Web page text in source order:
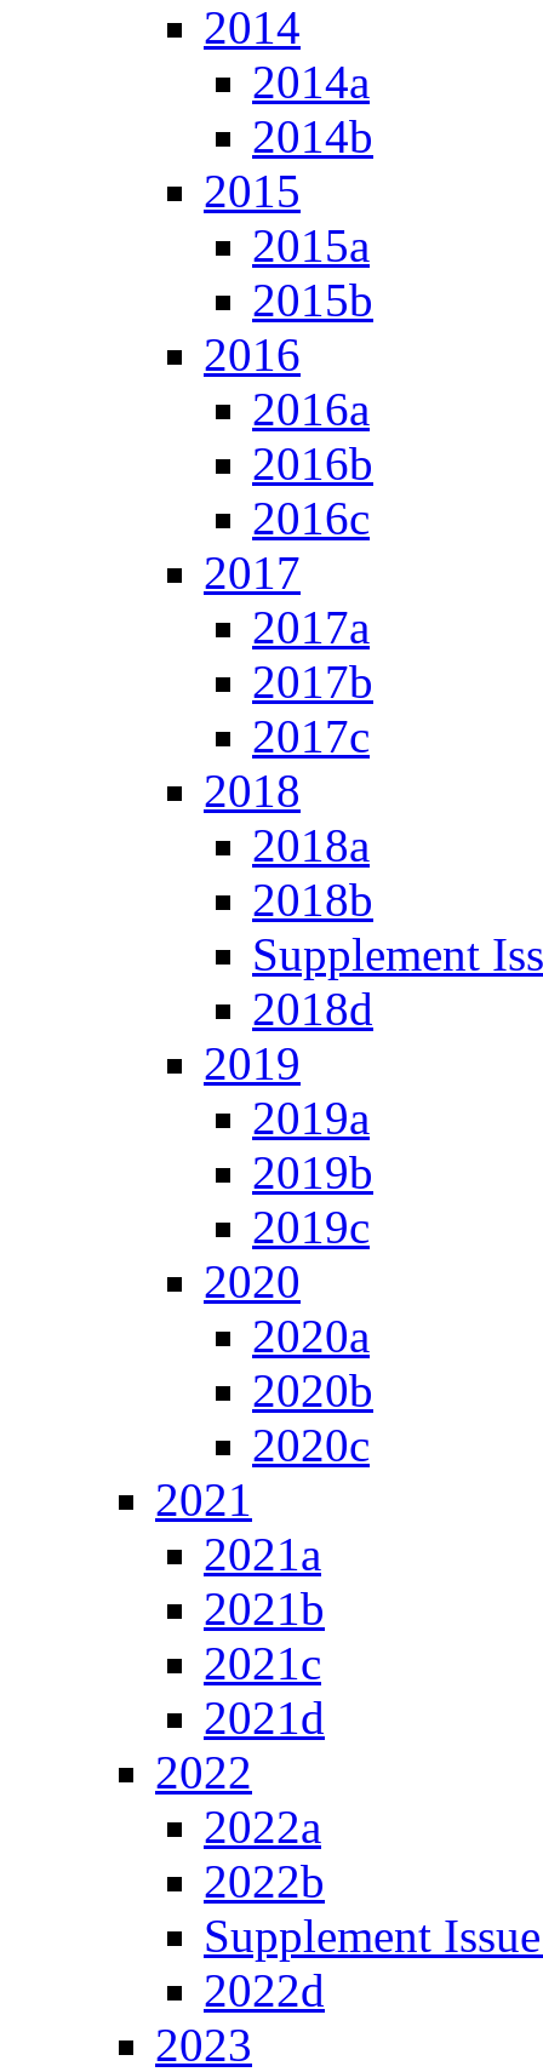
2014
2014a
2014b
2015
2015a
2015b
2016
2016a
2016b
2016c
2017
2017a
2017b
2017c
2018
2018a
2018b
Supplement
2018d
2019
2019a
2019b
2019c
2020
2020a
2020b
2020c
2021
2021a
2021b
2021c
2021d
2022
2022a
2022b
Supplement
2022d
2023